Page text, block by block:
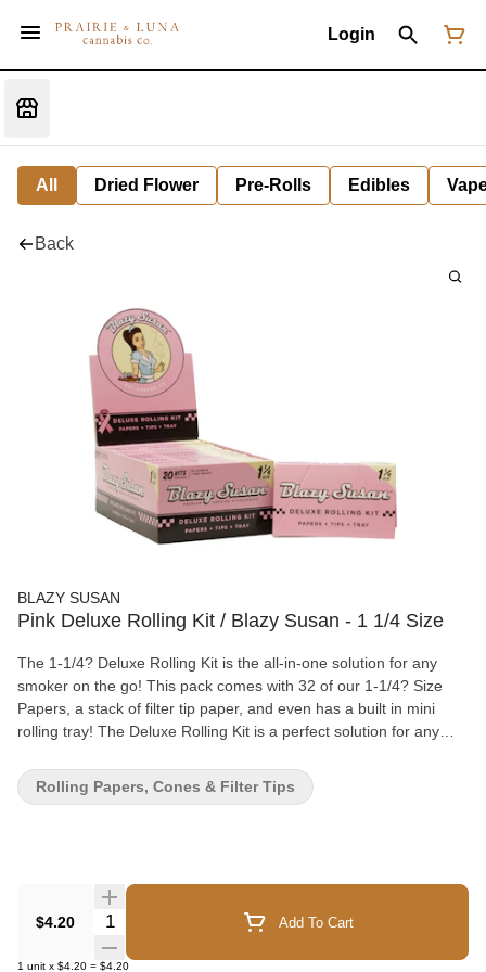
Login
All Dried Flower Pre-Rolls Edibles
Back
BLAZY SUSAN
Pink Deluxe Rolling Kit / Blazy Susan - 1 1/4 Size
The 1-1/4? Deluxe Rolling Kit is the all-in-one solution for any
smoker on the go! This pack comes with 32 of our 1-1/4? Size
Papers, a stack of filter tip paper, and even has a built in mini
rolling tray! The Deluxe Rolling Kit is a perfect solution for any
optimal rolling surface. You can also use the tray to easily dump
any leftovers back into your jar or grinder!
$4.20 Quantity Selector Add To Cart
1 unit x $4.20 = $4.20
Rolling Papers, Cones & Filter Tips